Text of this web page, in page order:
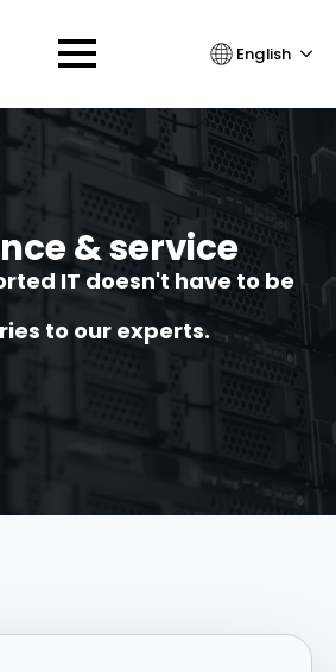
English
& service
IT doesn't have to be
to our experts.